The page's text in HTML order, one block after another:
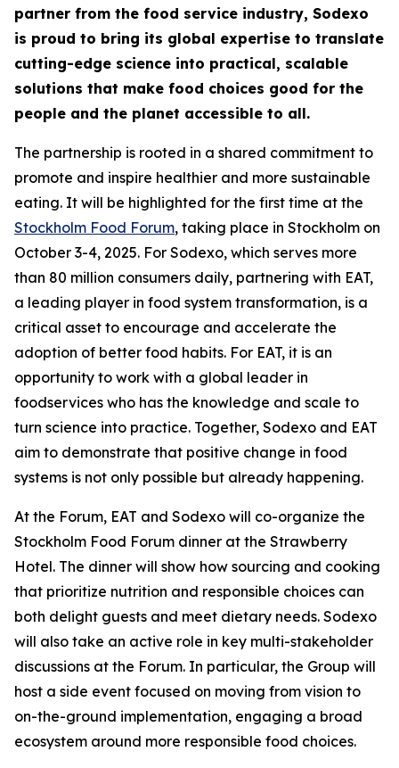
partner from the food service industry, Sodexo
is proud to bring its global expertise to translate
cutting-edge science into practical, scalable
solutions that make food choices good for the
people and the planet accessible to all.
The partnership is rooted in a shared commitment to
promote and inspire healthier and more sustainable
eating. It will be highlighted for the first time at the
Stockholm Food Forum, taking place in Stockholm on
October 3-4, 2025. For Sodexo, which serves more
than 80 million consumers daily, partnering with EAT,
a leading player in food system transformation, is a
critical asset to encourage and accelerate the
adoption of better food habits. For EAT, it is an
opportunity to work with a global leader in
foodservices who has the knowledge and scale to
turn science into practice. Together, Sodexo and EAT
aim to demonstrate that positive change in food
systems is not only possible but already happening.
At the Forum, EAT and Sodexo will co-organize the
Stockholm Food Forum dinner at the Strawberry
Hotel. The dinner will show how sourcing and cooking
that prioritize nutrition and responsible choices can
both delight guests and meet dietary needs. Sodexo
will also take an active role in key multi-stakeholder
discussions at the Forum. In particular, the Group will
host a side event focused on moving from vision to
on-the-ground implementation, engaging a broad
ecosystem around more responsible food choices.